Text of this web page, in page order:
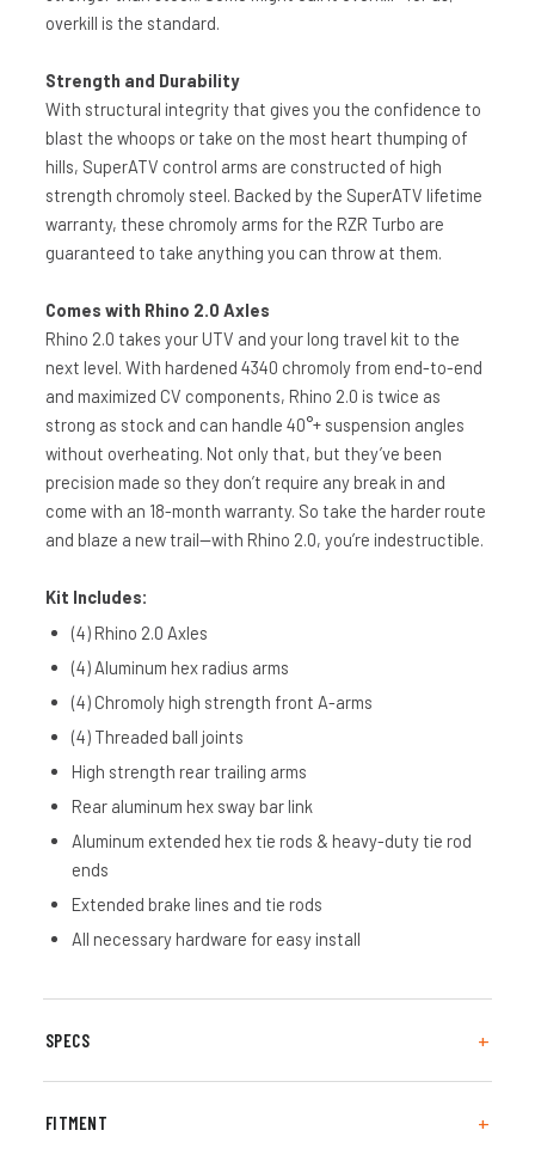
overkill is the standard.
Strength and Durability
With structural integrity that gives you the confidence to
blast the whoops or take on the most heart thumping of
hills, SuperATV control arms are constructed of high
strength chromoly steel. Backed by the SuperATV lifetime
warranty, these chromoly arms for the RZR Turbo are
guaranteed to take anything you can throw at them.
Comes with Rhino 2.0 Axles
Rhino 2.0 takes your UTV and your long travel kit to the
next level. With hardened 4340 chromoly from end-to-end
and maximized CV components, Rhino 2.0 is twice as
strong as stock and can handle 40°+ suspension angles
without overheating. Not only that, but they’ve been
precision made so they don’t require any break in and
come with an 18-month warranty. So take the harder route
and blaze a new trail—with Rhino 2.0, you’re indestructible.
Kit Includes:
(4) Rhino 2.0 Axles
(4) Aluminum hex radius arms
(4) Chromoly high strength front A-arms
(4) Threaded ball joints
High strength rear trailing arms
Rear aluminum hex sway bar link
Aluminum extended hex tie rods & heavy-duty tie rod
ends
Extended brake lines and tie rods
All necessary hardware for easy install
SPECS
FITMENT